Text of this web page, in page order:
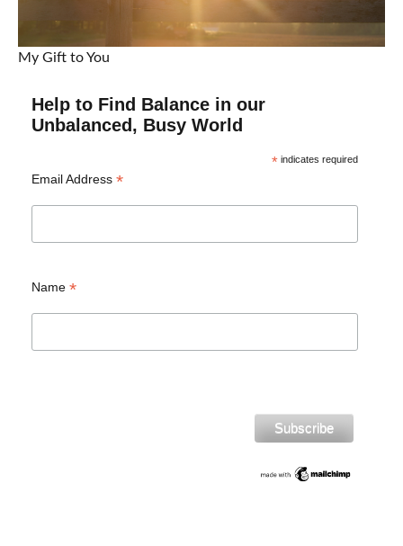
My Gift to You
Help to Find Balance in our
Unbalanced, Busy World
*indicates required
Email Address *
Name *